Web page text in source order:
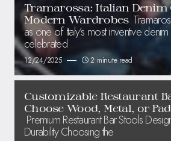
Tramarossa: Italian
Modern Wardrobes
as one of Italy’s most inventive
celebrated
12/24/2025 2 minute read
Customizable Restaurant
Choose Wood, Metal, or
Premium Restaurant Bar Stools
Durability Choosing the